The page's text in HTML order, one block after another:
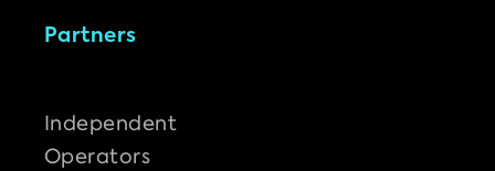
Partners
Independent
Operators